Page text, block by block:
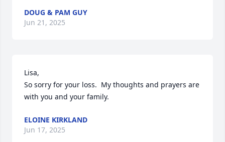
DOUG & PAM GUY
Jun 21, 2025
Lisa,
So sorry for your loss.  My thoughts and prayers are
with you and your family.
ELOINE KIRKLAND
Jun 17, 2025